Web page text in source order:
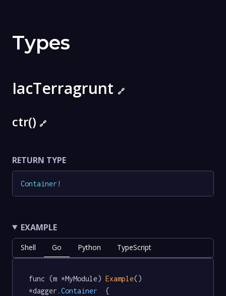
Types
IacTerragrunt 🔗
ctr() 🔗
RETURN TYPE
Container !
EXAMPLE
Shell Go Python TypeScript
func (m *MyModule) Example()
*dagger .Container
  {